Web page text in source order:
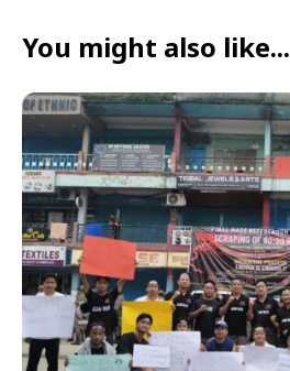
You might also like...